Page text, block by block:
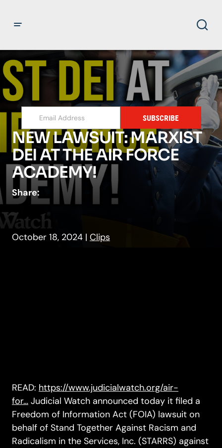
SUBSCRIBE
NEW LAWSUIT: MARXIST
DEI AT THE AIR FORCE
ACADEMY!
Share:
October 18, 2024 | Clips
READ: https://www.judicialwatch.org/air-
for… Judicial Watch announced today it filed a
Freedom of Information Act (FOIA) lawsuit on
behalf of Stand Together Against Racism and
Radicalism in the Services, Inc. (STARRS) against